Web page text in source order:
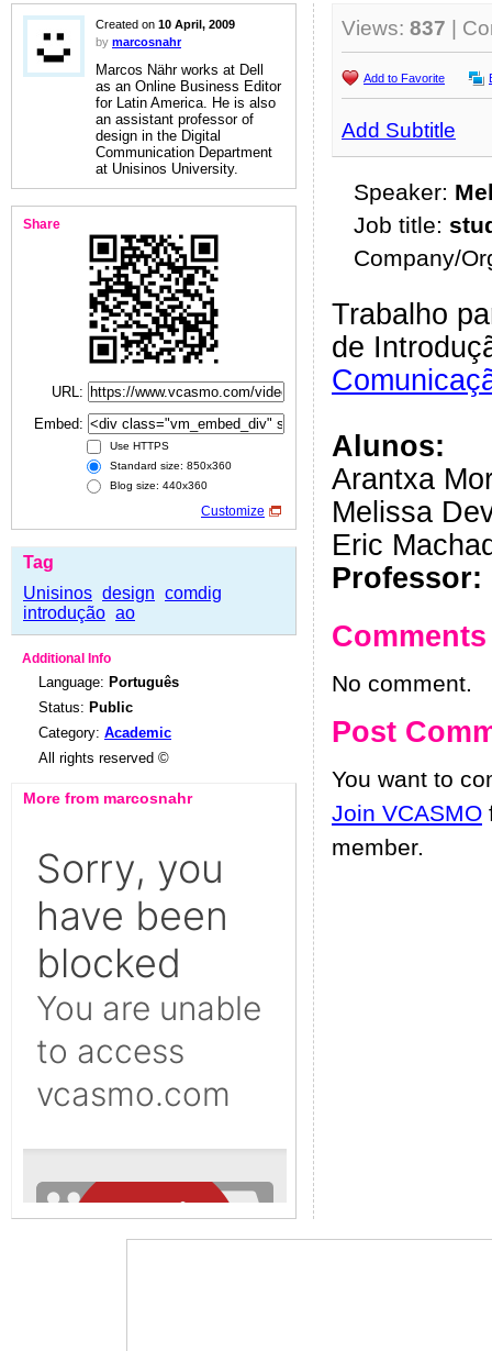
Created on 10 April, 2009
by marcosnahr
Marcos Nähr works at Dell
as an Online Business Editor
for Latin America. He is also
an assistant professor of
design in the Digital
Communication Department
at Unisinos University.
Share
URL:
Embed:
Use HTTPS
Standard size: 850x360
Blog size: 440x360
Customize
Tag
Unisinos design comdig
introdução ao
Additional Info
Language: Português
Status: Public
Category: Academic
All rights reserved ©
More from marcosnahr
Views: 837 |
Add to Favorite
Add Subtitle
Speaker:
Job title:
Company/
Trabalho
de
Alunos:
Arantxa
Melissa
Eric
Professor:
Comments
No comment.
Post
You want to
Join VCASMO
member.